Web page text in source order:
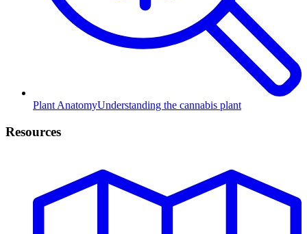
Plant AnatomyUnderstanding the cannabis plant
Resources